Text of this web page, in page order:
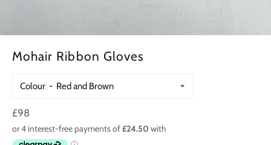
Mohair Ribbon Gloves
Colour
Regular
price
£98